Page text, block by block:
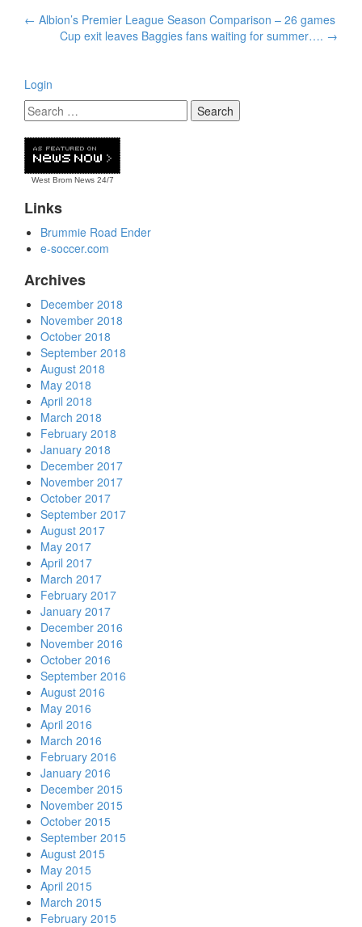
Post
navigation
← Albion’s Premier League Season Comparison – 26 games
Cup exit leaves Baggies fans waiting for summer…. →
Login
West Brom News24/7
Links
Brummie Road Ender
e-soccer.com
Archives
December 2018
November 2018
October 2018
September 2018
August 2018
May 2018
April 2018
March 2018
February 2018
January 2018
December 2017
November 2017
October 2017
September 2017
August 2017
May 2017
April 2017
March 2017
February 2017
January 2017
December 2016
November 2016
October 2016
September 2016
August 2016
May 2016
April 2016
March 2016
February 2016
January 2016
December 2015
November 2015
October 2015
September 2015
August 2015
May 2015
April 2015
March 2015
February 2015